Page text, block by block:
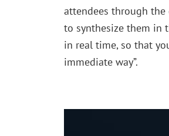
attendees through
to synthesize them in
in real time, so that
immediate way”.